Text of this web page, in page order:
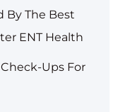
By The Best
ENT Health
Ups For